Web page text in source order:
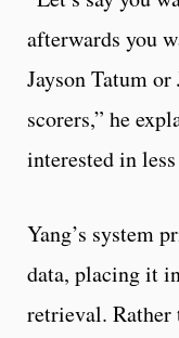
afterwards you
Jayson Tatum
scorers,” he
interested in
Yang’s system
data, placing it
retrieval.